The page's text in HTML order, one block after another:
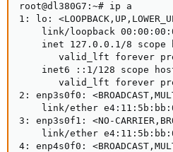
root@dl380G7:~# ip a
1: lo:
link/loopback
inet 127.0.0.1/8 scope
valid_lft forever
inet6 ::1/128 scope
valid_lft forever
2: enp3s0f0:
link/ether
3: enp3s0f1: <NO-
link/ether
4: enp4s0f0: